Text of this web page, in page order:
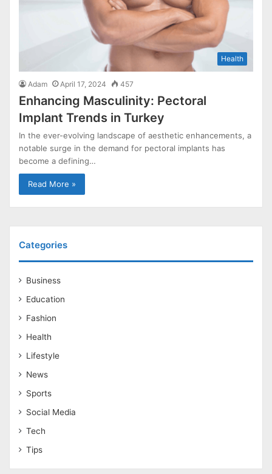
Health
Adam April 17, 2024 457
Enhancing Masculinity: Pectoral
Implant Trends in Turkey
In the ever-evolving landscape of aesthetic enhancements, a
notable surge in the demand for pectoral implants has
become a defining…
Read More »
Categories
Business
Education
Fashion
Health
Lifestyle
News
Sports
Social Media
Tech
Tips